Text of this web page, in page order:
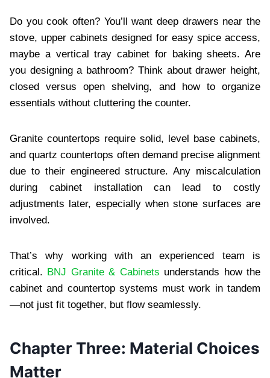
Do you cook often? You’ll want deep drawers near the
stove, upper cabinets designed for easy spice access,
maybe a vertical tray cabinet for baking sheets. Are
you designing a bathroom? Think about drawer height,
closed versus open shelving, and how to organize
essentials without cluttering the counter.
Granite countertops require solid, level base cabinets,
and quartz countertops often demand precise alignment
due to their engineered structure. Any miscalculation
during cabinet installation can lead to costly
adjustments later, especially when stone surfaces are
involved.
That’s why working with an experienced team is
critical. BNJ Granite & Cabinets understands how the
cabinet and countertop systems must work in tandem
—not just fit together, but flow seamlessly.
Chapter Three: Material Choices
Matter